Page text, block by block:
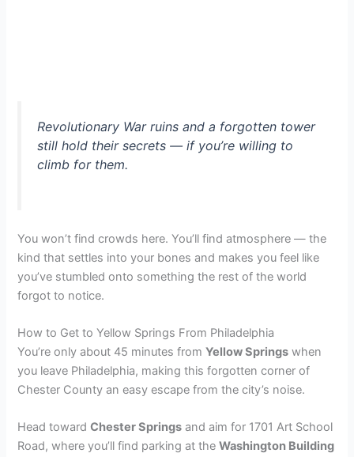
Revolutionary War ruins and a forgotten tower
still hold their secrets — if you’re willing to
climb for them.
You won’t find crowds here. You’ll find atmosphere — the
kind that settles into your bones and makes you feel like
you’ve stumbled onto something the rest of the world
forgot to notice.
How to Get to Yellow Springs From Philadelphia
You’re only about 45 minutes fromYellow Springs when
you leave Philadelphia, making this forgotten corner of
Chester County an easy escape from the city’s noise.
Head towardChester Springs and aim for 1701 Art School
Road, where you’ll find parking at theWashington Building